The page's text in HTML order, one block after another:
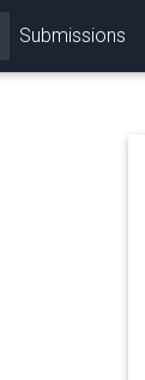
Submissions